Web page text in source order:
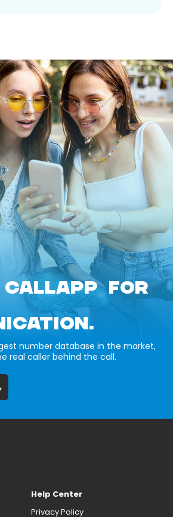
CALLAPP FOR
number database in the market,
real caller behind the call.
Help Center
Privacy Policy